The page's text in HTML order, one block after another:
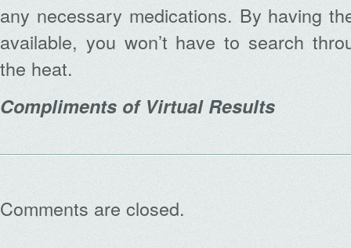
any necessary medications. By having
available, you won’t have to search
the heat.
Compliments of Virtual Results
Comments are closed.